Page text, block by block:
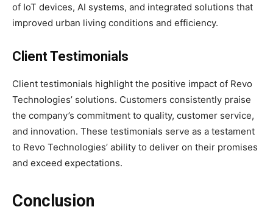
of IoT devices, AI systems, and integrated solutions that
improved urban living conditions and efficiency.
Client Testimonials
Client testimonials highlight the positive impact of Revo
Technologies’ solutions. Customers consistently praise
the company’s commitment to quality, customer service,
and innovation. These testimonials serve as a testament
to Revo Technologies’ ability to deliver on their promises
and exceed expectations.
Conclusion